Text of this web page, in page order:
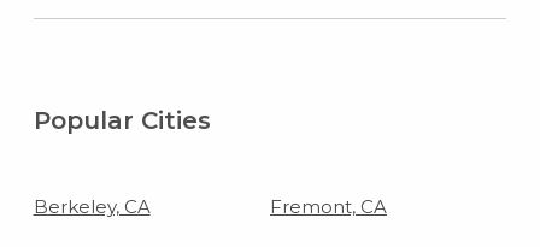
Popular Cities
Berkeley, CA Fremont, CA